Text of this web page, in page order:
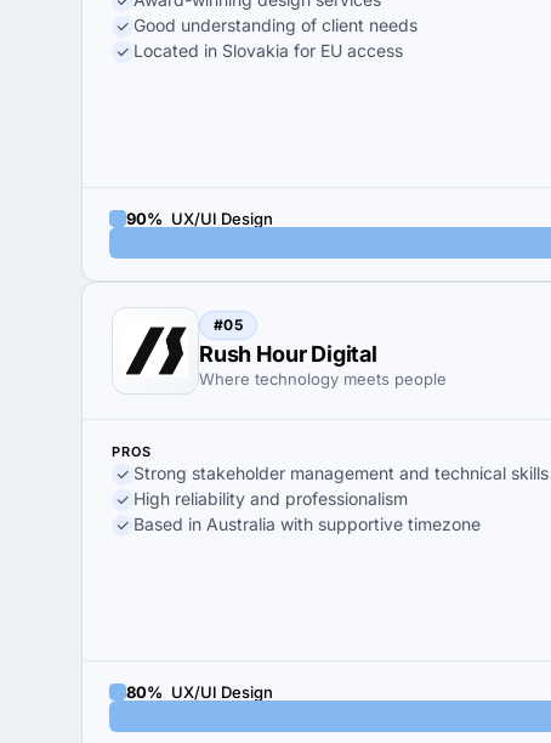
Good understanding of client needs
Located in Slovakia for EU access
90% UX/UI Design
#05
Rush Hour Digital
Where technology meets people
PROS
Strong stakeholder management and technical skills
High reliability and professionalism
Based in Australia with supportive timezone
80% UX/UI Design